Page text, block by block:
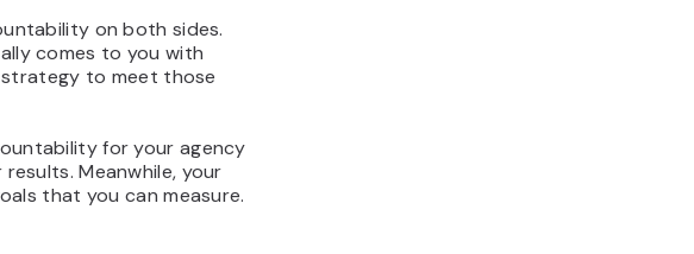
on both sides.
comes to you with
strategy to meet those
for your agency
Meanwhile, your
that you can measure.